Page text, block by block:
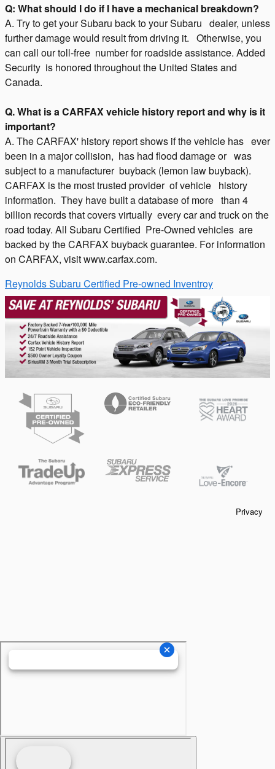
Q: What should I do if I have a mechanical breakdown?
A. Try to get your Subaru back to your Subaru dealer, unless
further damage would result from driving it. Otherwise, you
can call our toll-free number for roadside assistance. Added
Security is honored throughout the United States and
Canada.
Q. What is a CARFAX vehicle history report and why is it
important?
A. The CARFAX' history report shows if the vehicle has ever
been in a major collision, has had flood damage or was
subject to a manufacturer buyback (lemon law buyback).
CARFAX is the most trusted provider of vehicle history
information. They have built a database of more than 4
billion records that covers virtually every car and truck on the
road today. All Subaru Certified Pre-Owned vehicles are
backed by the CARFAX buyback guarantee. For information
on CARFAX, visit www.carfax.com.
Reynolds Subaru Certified Pre-owned Inventroy
Privacy